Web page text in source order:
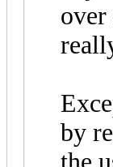
by